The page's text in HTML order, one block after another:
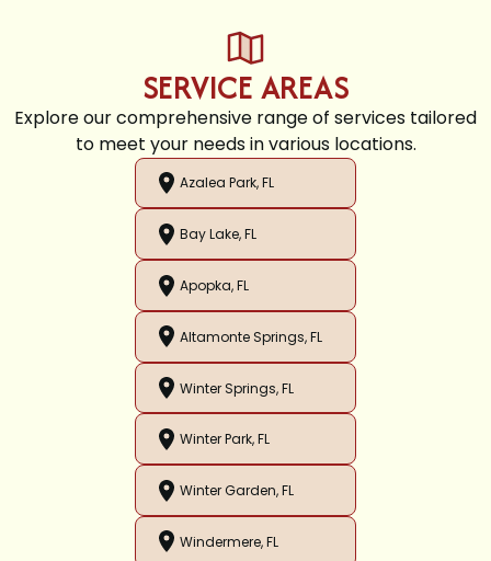
SERVICE AREAS
Explore our comprehensive range of services tailored
to meet your needs in various locations.
Azalea Park, FL
Bay Lake, FL
Apopka, FL
Altamonte Springs, FL
Winter Springs, FL
Winter Park, FL
Winter Garden, FL
Windermere, FL